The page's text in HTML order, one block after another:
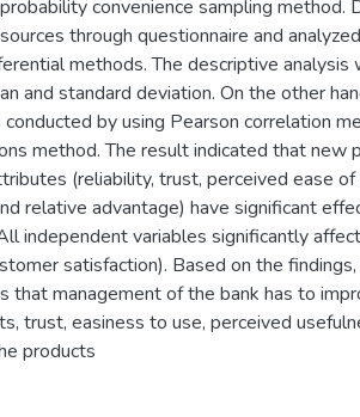
convenience sampling method.
through questionnaire and
methods. The descriptive analysis
and standard deviation. On the other
by using Pearson correlation
method. The result indicated that new
(reliability, trust, perceived ease of
relative advantage) have significant
independent variables significantly
satisfaction). Based on the
that management of the bank has to
trust, easiness to use, perceived
products